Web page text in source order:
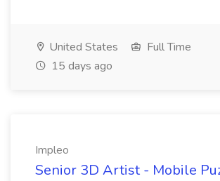
United States
Full Time
15 days ago
Impleo
Senior 3D Artist - Mobile